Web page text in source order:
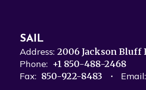
SAIL
Address: 2006 Jackson Bluff
Phone: +1 850-488-2468
Fax: 850-922-8483 Email: